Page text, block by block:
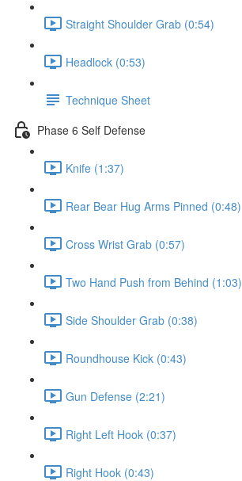
Straight Shoulder Grab (0:54)
Headlock (0:53)
Technique Sheet
Phase 6 Self Defense
Knife (1:37)
Rear Bear Hug Arms Pinned (0:48)
Cross Wrist Grab (0:57)
Two Hand Push from Behind (1:03)
Side Shoulder Grab (0:38)
Roundhouse Kick (0:43)
Gun Defense (2:21)
Right Left Hook (0:37)
Right Hook (0:43)